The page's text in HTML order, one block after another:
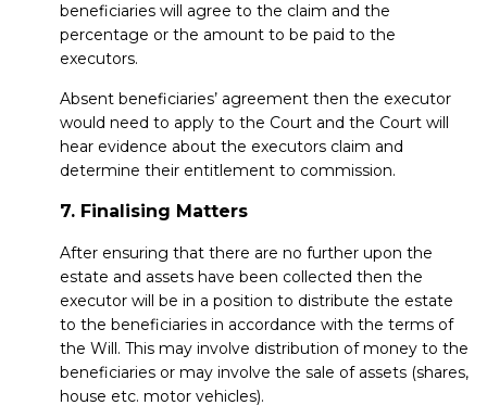
beneficiaries will agree to the claim and the
percentage or the amount to be paid to the
executors.
Absent beneficiaries’ agreement then the executor
would need to apply to the Court and the Court will
hear evidence about the executors claim and
determine their entitlement to commission.
7. Finalising Matters
After ensuring that there are no further upon the
estate and assets have been collected then the
executor will be in a position to distribute the estate
to the beneficiaries in accordance with the terms of
the Will. This may involve distribution of money to the
beneficiaries or may involve the sale of assets (shares,
house etc. motor vehicles).